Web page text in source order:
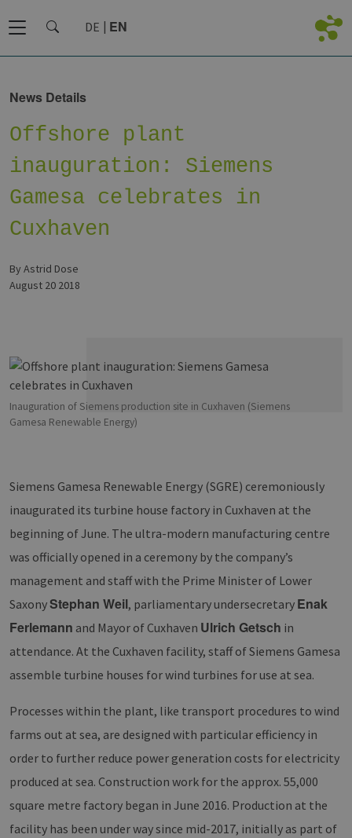
DE EN
News Details
Offshore plant
inauguration: Siemens
Gamesa celebrates in
Cuxhaven
Inauguration of Siemens production site in Cuxhaven (Siemens
Gamesa Renewable Energy)
Siemens Gamesa Renewable Energy (SGRE) ceremoniously
inaugurated its turbine house factory in Cuxhaven at the
beginning of June. The ultra-modern manufacturing centre
was officially opened in a ceremony by the company’s
management and staff with the Prime Minister of Lower
SaxonyStephan Weil, parliamentary undersecretary Enak
Ferlemann and Mayor of Cuxhaven Ulrich Getsch in
attendance. At the Cuxhaven facility, staff of Siemens Gamesa
assemble turbine houses for wind turbines for use at sea.
Processes within the plant, like transport procedures to wind
farms out at sea, are designed with particular efficiency in
order to further reduce power generation costs for electricity
produced at sea. Construction work for the approx. 55,000
square metre factory began in June 2016. Production at the
facility has been under way since mid-2017, initially as part of
by Astrid Dose
August 20 2018